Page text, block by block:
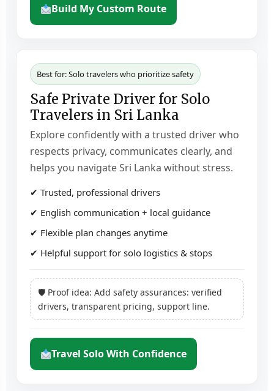
Build My Custom Route
Best for: Solo travelers who prioritize safety
Safe Private Driver for Solo
Travelers in Sri Lanka
Explore confidently with a trusted driver who
respects privacy, communicates clearly, and
helps you navigate Sri Lanka without stress.
✔ Trusted, professional drivers
✔ English communication + local guidance
✔ Flexible plan changes anytime
✔ Helpful support for solo logistics & stops
🛡 Proof idea: Add safety assurances: verified
drivers, transparent pricing, support line.
Travel Solo With Confidence